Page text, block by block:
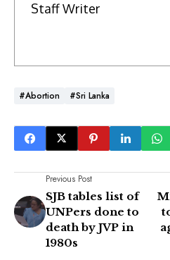
Staff Writer
#Abortion #Sri Lanka
Previous Post
SJB tables list of
UNPers done to
death by JVP in
1980s